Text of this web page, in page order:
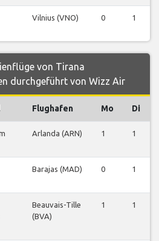
Vilnius (VNO) 0 1
von Tirana
durchgeführt von Wizz Air
Flughafen Mo Di
Arlanda (ARN) 1 1
Barajas (MAD) 0 1
Beauvais-Tille
(BVA)
1 1